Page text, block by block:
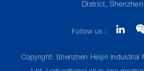
District, Shenzhen
Follow us：
Copyright: Shenzhen Heijin Industrial